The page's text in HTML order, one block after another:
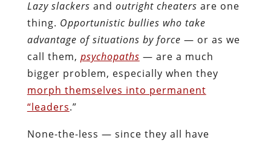
Lazy slackers and outright cheaters are one
thing. Opportunistic bullies who take
advantage of situations by force — or as we
call them, psychopaths — are a much
bigger problem, especially when they
morph themselves into permanent
“leaders.”
None-the-less — since they all have